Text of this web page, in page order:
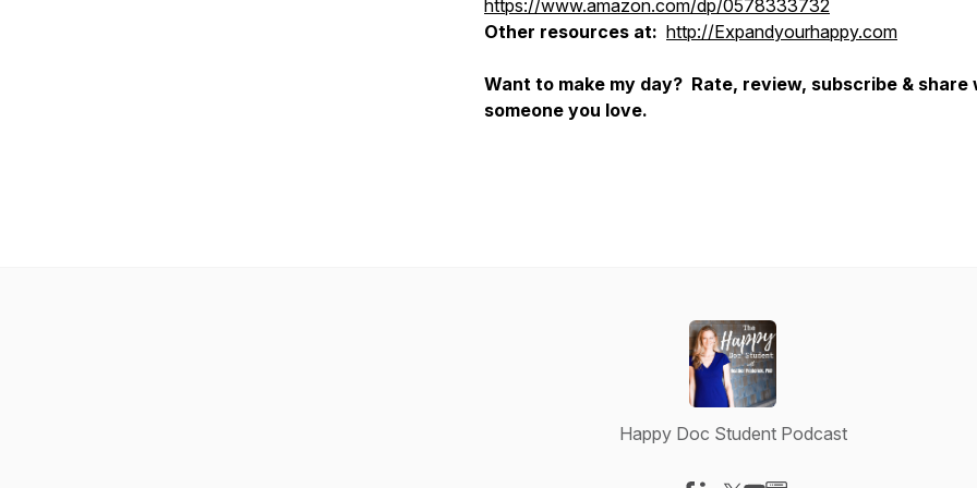
https://www.amazon.com/dp/0578333732
Other resources at: http://Expandyourhappy.com
Want to make my day? Rate, review, subscribe & share
someone you love.
Happy Doc Student Podcast